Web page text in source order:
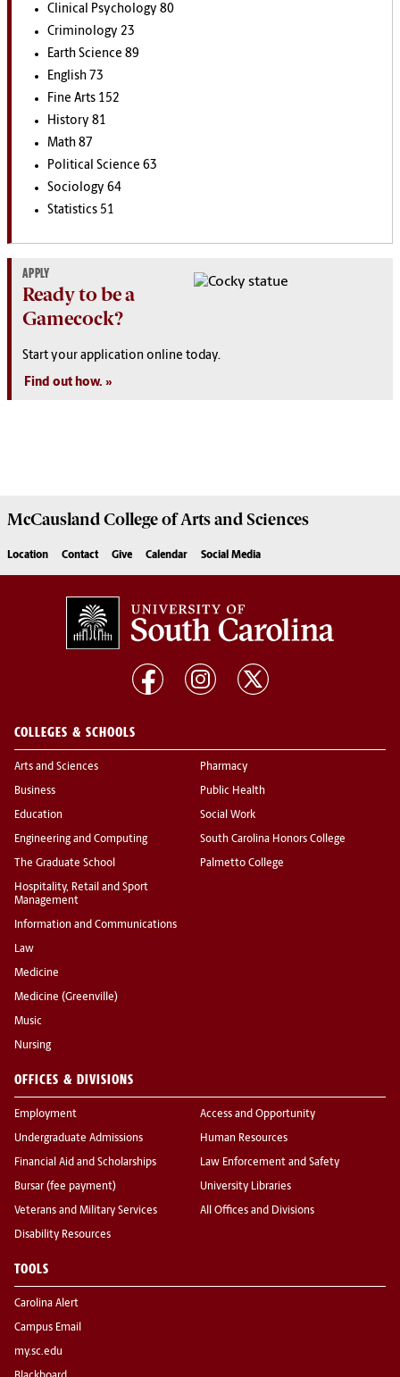
Clinical Psychology 80
Criminology 23
Earth Science 89
English 73
Fine Arts 152
History 81
Math 87
Political Science 63
Sociology 64
Statistics 51
APPLY
Ready to be a
Gamecock?
Start your application online today.
Find out how.
McCausland College ofArts and Sciences
Location Contact Give Calendar Social Media
COLLEGES & SCHOOLS
Arts and Sciences
Business
Education
Engineering and Computing
The Graduate School
Hospitality, Retail and Sport
Management
Information and Communications
Law
Medicine
Medicine (Greenville)
Music
Nursing
Pharmacy
Public Health
Social Work
South Carolina Honors College
Palmetto College
OFFICES & DIVISIONS
Employment
Undergraduate Admissions
Financial Aid and Scholarships
Bursar (fee payment)
Veterans and Military Services
Disability Resources
Access and Opportunity
Human Resources
Law Enforcement and Safety
University Libraries
All Offices and Divisions
TOOLS
Carolina Alert
Campus Email
my.sc.edu